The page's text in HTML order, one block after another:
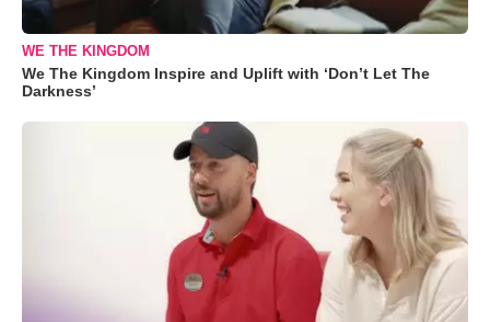
WE THE KINGDOM
We The Kingdom Inspire and Uplift with ‘Don’t Let The
Darkness’